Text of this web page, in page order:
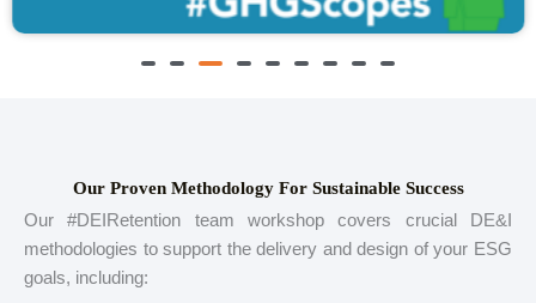
Our Proven Methodology For Sustainable Success
Our #DEIRetention team workshop covers crucial DE&I
methodologies to support the delivery and design of your ESG
goals, including: